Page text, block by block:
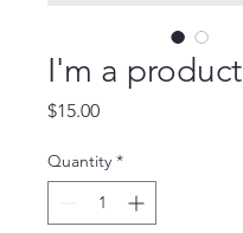
I'm a product
$15.00Price
Quantity *